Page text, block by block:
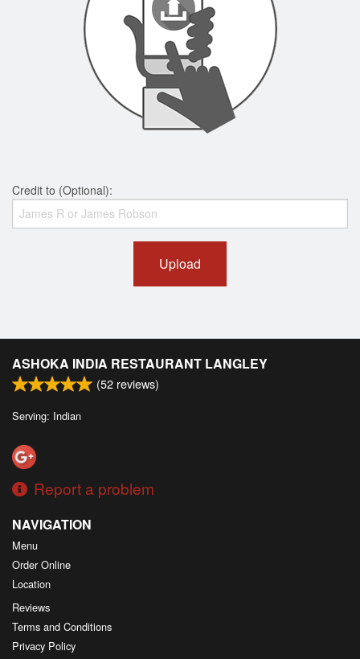
Credit to (Optional):
Upload
ASHOKA INDIA RESTAURANT LANGLEY
(52 reviews)
Serving: Indian
Report a problem
NAVIGATION
Menu
Order Online
Location
Reviews
Terms and Conditions
Privacy Policy